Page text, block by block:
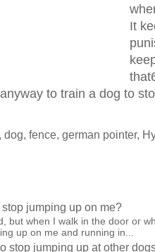
It
to train a dog to
, dog, fence, german pointer,
jumping up on me?
but when I walk in the door or
up on me and running in...
stop jumping up at other